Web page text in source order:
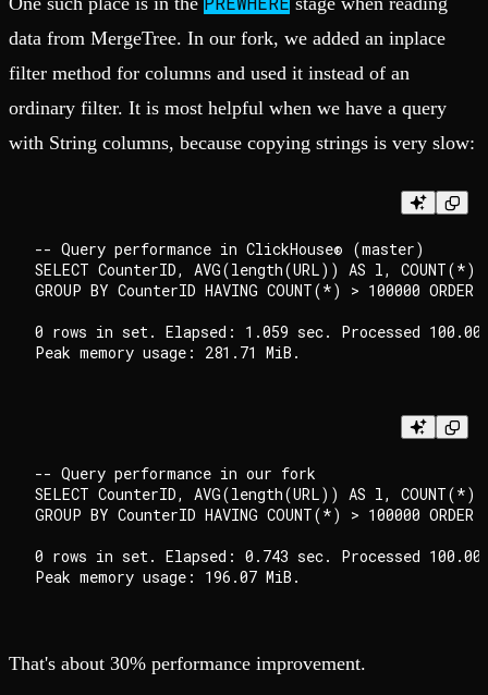
data from MergeTree. In our fork, we added an inplace
filter method for columns and used it instead of an
ordinary filter. It is most helpful when we have a query
with String columns, because copying strings is very slow:
-- Query performance in ClickHouse® (master)
SELECT CounterID, AVG(length(URL)) AS l, COUNT(*)
GROUP BY CounterID HAVING COUNT(*) > 100000
0 rows in set. Elapsed: 1.059 sec. Processed
-- Query performance in our fork
SELECT CounterID, AVG(length(URL)) AS l, COUNT(*)
GROUP BY CounterID HAVING COUNT(*) > 100000
0 rows in set. Elapsed: 0.743 sec. Processed
That's about 30% performance improvement.